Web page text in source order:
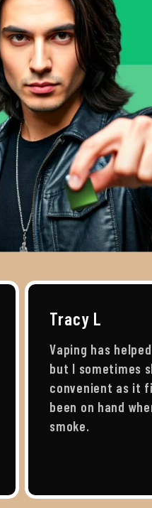
Tracy L
Vaping has
but I sometimes
convenient as it
been on hand
smoke.